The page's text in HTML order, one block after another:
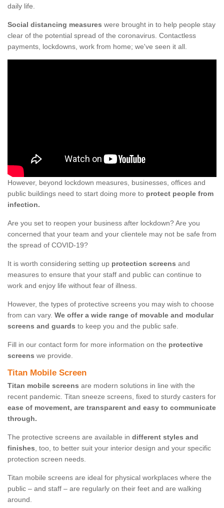
daily life.
Social distancing measures were brought in to help people stay
clear of the potential spread of the coronavirus. Contactless
payments, lockdowns, work from home; we've seen it all.
However, beyond lockdown measures, businesses, offices and
public buildings need to start doing more to protect people from
infection.
Are you set to reopen your business after lockdown? Are you
concerned that your team and your clientele may not be safe from
the spread of COVID-19?
It is worth considering setting up protection screens and
measures to ensure that your staff and public can continue to
work and enjoy life without fear of illness.
However, the types of protective screens you may wish to choose
from can vary. We offer a wide range of movable and modular
screens and guards to keep you and the public safe.
Fill in our contact form for more information on the protective
screens we provide.
Titan Mobile Screen
Titan mobile screens are modern solutions in line with the
recent pandemic. Titan sneeze screens, fixed to sturdy casters for
ease of movement, are transparent and easy to communicate
through.
The protective screens are available in different styles and
finishes, too, to better suit your interior design and your specific
protection screen needs.
Titan mobile screens are ideal for physical workplaces where the
public – and staff – are regularly on their feet and are walking
around.